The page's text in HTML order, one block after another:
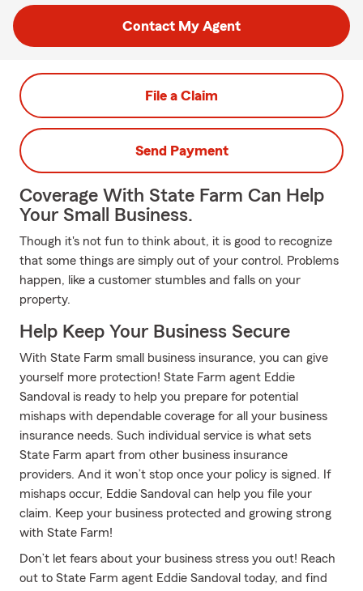
Contact My Agent
File a Claim
Send Payment
Coverage With State Farm Can Help
Your Small Business.
Though it's not fun to think about, it is good to recognize
that some things are simply out of your control. Problems
happen, like a customer stumbles and falls on your
property.
Help Keep Your Business Secure
With State Farm small business insurance, you can give
yourself more protection! State Farm agent Eddie
Sandoval is ready to help you prepare for potential
mishaps with dependable coverage for all your business
insurance needs. Such individual service is what sets
State Farm apart from other business insurance
providers. And it won’t stop once your policy is signed. If
mishaps occur, Eddie Sandoval can help you file your
claim. Keep your business protected and growing strong
with State Farm!
Don’t let fears about your business stress you out! Reach
out to State Farm agent Eddie Sandoval today, and find